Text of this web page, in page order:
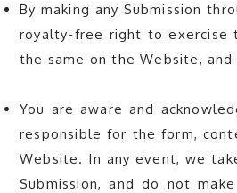
By making any Submission
royalty-free right to exercise
the same on the Website,
You are aware and
responsible for the form,
Website. In any event, we
Submission, and do not